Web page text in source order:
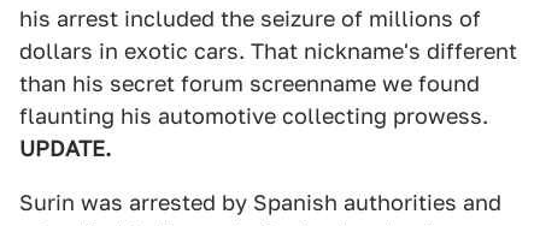
his arrest included the seizure of millions of
dollars in exotic cars. That nickname's different
than his secret forum screenname we found
flaunting his automotive collecting prowess.
UPDATE.
Surin was arrested by Spanish authorities and